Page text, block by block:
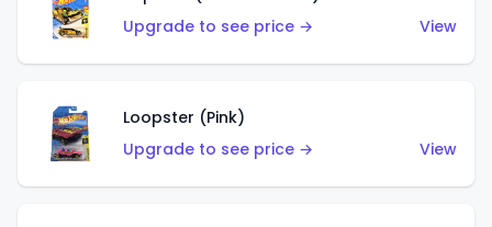
Upgrade to see price →
View
Loopster (Pink)
Upgrade to see price →
View